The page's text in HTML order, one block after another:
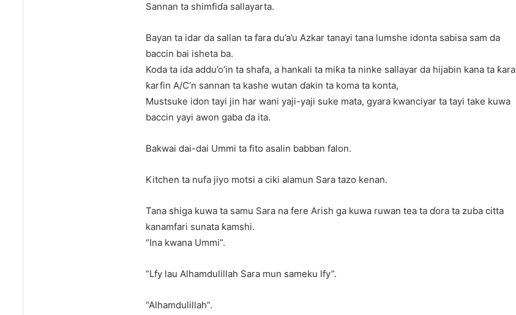
Sannan ta shimfiɗa sallayarta.
Bayan ta idar da sallan ta fara du’a’u Azkar tanayi tana lumshe idonta sabisa sam da
baccin bai isheta ba.
Koda ta ida addu’o’in ta shafa, a hankali ta miƙa ta ninke sallayar da hijabin kana ta ƙara
ƙarfin A/C’n sannan ta kashe wutan ɗakin ta koma ta konta,
Mustsuke idon tayi jin har wani yaji-yaji suke mata, gyara kwanciyar ta tayi take kuwa
baccin yayi awon gaba da ita.
Bakwai dai-dai Ummi ta fito asalin babban falon.
Kitchen ta nufa jiyo motsi a ciki alamun Sara tazo kenan.
Tana shiga kuwa ta samu Sara na fere Arish ga kuwa ruwan tea ta ɗora ta zuba citta
kanamfari sunata ƙamshi.
“Ina kwana Ummi”.
“Lfy lau Alhamdulillah Sara mun sameku lfy”.
“Alhamdulillah”.